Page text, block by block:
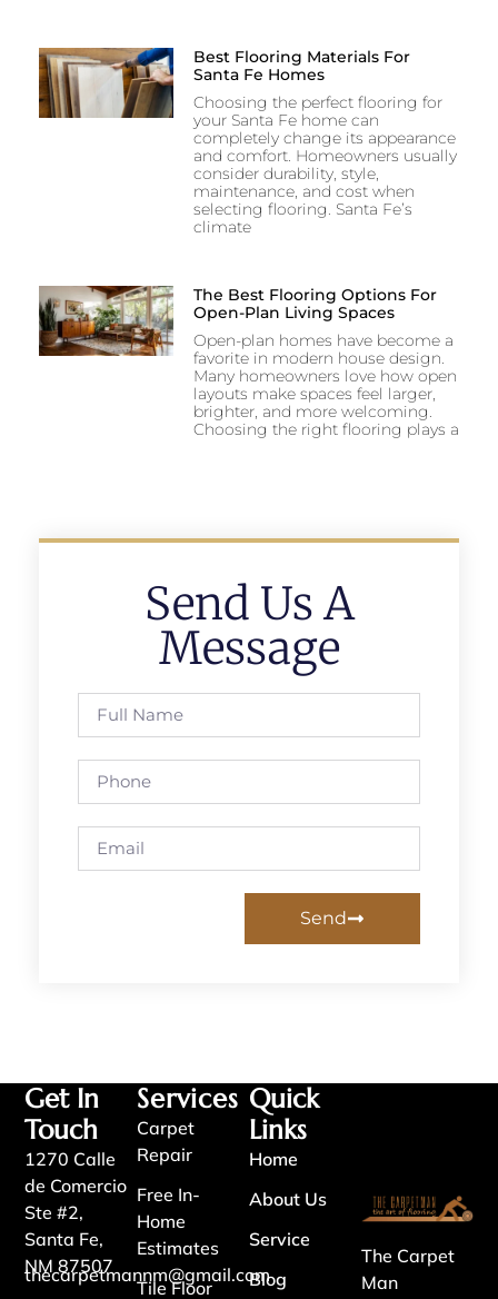
Best Flooring Materials For
Santa Fe Homes
Choosing the perfect flooring for
your Santa Fe home can
completely change its appearance
and comfort. Homeowners usually
consider durability, style,
maintenance, and cost when
selecting flooring. Santa Fe’s
climate
The Best Flooring Options For
Open-Plan Living Spaces
Open-plan homes have become a
favorite in modern house design.
Many homeowners love how open
layouts make spaces feel larger,
brighter, and more welcoming.
Choosing the right flooring plays a
Send Us A
Message
Send
The Carpet
Man
Quick
Links
Home
About Us
Service
Blog
Services
Carpet
Repair
Free In-
Home
Estimates
Tile Floor
Get In
Touch
1270 Calle
de Comercio
Ste #2,
Santa Fe,
NM 87507
thecarpetmannm@gmail.com